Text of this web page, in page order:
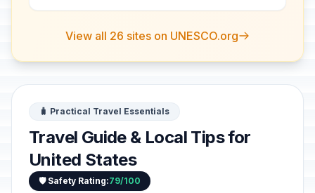
...
View all 26 sites on UNESCO.org
🧳 Practical Travel Essentials
Travel Guide & Local Tips for
United States
🛡️ Safety Rating:79/100